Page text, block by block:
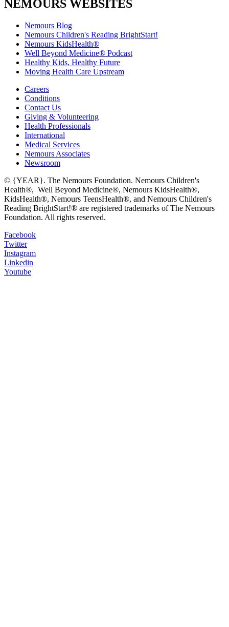
NEMOURS WEBSITES
Nemours Blog
Nemours Children's Reading BrightStart!
Nemours KidsHealth®
Well Beyond Medicine® Podcast
Healthy Kids, Healthy Future
Moving Health Care Upstream
Careers
Conditions
Contact Us
Giving & Volunteering
Health Professionals
International
Medical Services
Nemours Associates
Newsroom
© {YEAR}. The Nemours Foundation. Nemours Children's
Health®, Well Beyond Medicine®, Nemours KidsHealth®,
KidsHealth®, Nemours TeensHealth®, and Nemours Children's
Reading BrightStart!® are registered trademarks of The Nemours
Foundation. All rights reserved.
Facebook
Twitter
Instagram
Linkedin
Youtube